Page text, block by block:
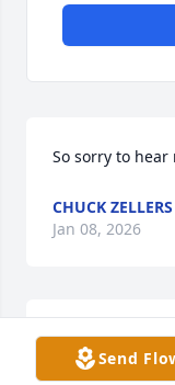
So sorry to hear
CHUCK ZELLERS
Jan 08, 2026
I was a
was a most
Send